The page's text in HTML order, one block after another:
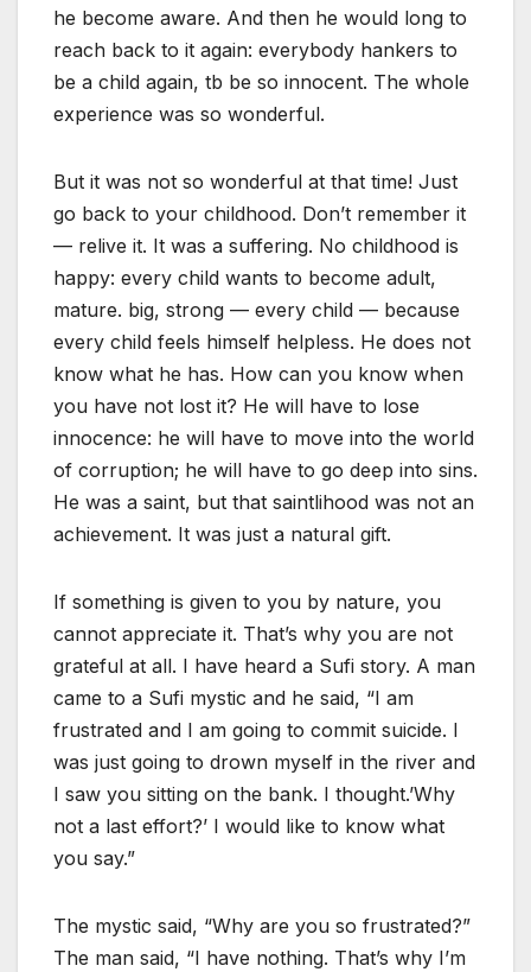
he become aware. And then he would long to
reach back to it again: everybody hankers to
be a child again, tb be so innocent. The whole
experience was so wonderful.
But it was not so wonderful at that time! Just
go back to your childhood. Don’t remember it
— relive it. It was a suffering. No childhood is
happy: every child wants to become adult,
mature. big, strong — every child — because
every child feels himself helpless. He does not
know what he has. How can you know when
you have not lost it? He will have to lose
innocence: he will have to move into the world
of corruption; he will have to go deep into sins.
He was a saint, but that saintlihood was not an
achievement. It was just a natural gift.
If something is given to you by nature, you
cannot appreciate it. That’s why you are not
grateful at all. I have heard a Sufi story. A man
came to a Sufi mystic and he said, “I am
frustrated and I am going to commit suicide. I
was just going to drown myself in the river and
I saw you sitting on the bank. I thought.’Why
not a last effort?’ I would like to know what
you say.”
The mystic said, “Why are you so frustrated?”
The man said, “I have nothing. That’s why I’m